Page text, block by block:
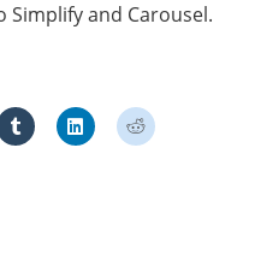
Simplify and Carousel.